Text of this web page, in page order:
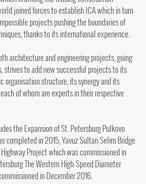
joined forces to establish ICA which in turn
projects pushing the boundaries of
thanks to its international experience.
architecture and engineering projects, going
strives to add new successful projects to its
organisation structure, its synergy and its
of whom are experts in their respective
the Expansion of St. Petersburg Pulkovo
completed in 2015, Yavuz Sultan Selim Bridge
Project which was commissioned in
The Western High-Speed Diameter
in December 2016.